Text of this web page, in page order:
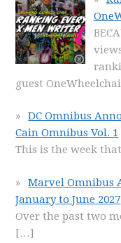
guest
DC Omnibus
Cain Omnibus Vol. 1
This is the week
Marvel Omnibus
January to June 2027
Over the past two
[…]